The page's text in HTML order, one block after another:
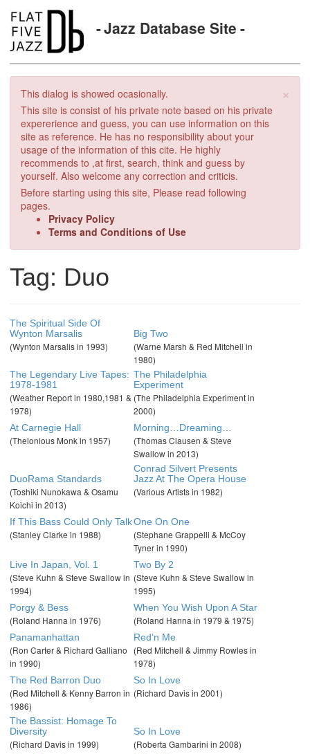
Jazz Database Site
×
This dialog is showed ocasionally.
This site is consist of his private note based on his private
expererience and guess, you can use information on this
site as reference. He has no responsibility about your
usage of the information of this cite. He highly
recommends to ,at first, search, think and guess by
yourself. Also welcome any correction and criticis.
Before starting using this site, Please read following
pages.
Privacy Policy
Terms and Conditions of Use
Tag: Duo
The Spiritual Side Of
Wynton Marsalis
(Wynton Marsalis in 1993)
Big Two
(Warne Marsh & Red Mitchell in
1980)
The Legendary Live Tapes:
1978-1981
(Weather Report in 1980,1981 &
1978)
The Philadelphia
Experiment
(The Philadelphia Experiment in
2000)
At Carnegie Hall
(Thelonious Monk in 1957)
Morning…Dreaming…
(Thomas Clausen & Steve
Swallow in 2013)
DuoRama Standards
(Toshiki Nunokawa & Osamu
Koichi in 2013)
Conrad Silvert Presents
Jazz At The Opera House
(Various Artists in 1982)
If This Bass Could Only Talk
(Stanley Clarke in 1988)
One On One
(Stephane Grappelli & McCoy
Tyner in 1990)
Live In Japan, Vol. 1
(Steve Kuhn & Steve Swallow in
1994)
Two By 2
(Steve Kuhn & Steve Swallow in
1995)
Porgy & Bess
(Roland Hanna in 1976)
When You Wish Upon A Star
(Roland Hanna in 1979 & 1975)
Panamanhattan
(Ron Carter & Richard Galliano
in 1990)
Red’n Me
(Red Mitchell & Jimmy Rowles in
1978)
The Red Barron Duo
(Red Mitchell & Kenny Barron in
1986)
So In Love
(Richard Davis in 2001)
The Bassist: Homage To
Diversity
(Richard Davis in 1999)
So In Love
(Roberta Gambarini in 2008)